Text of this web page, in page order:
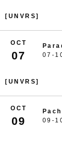
[UNVRS]
OCT
07
07-
[UNVRS]
OCT
09
09-